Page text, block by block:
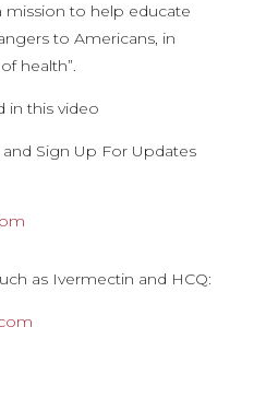
mission to help educate
to Americans, in
health”.
in this video
and Sign Up For Updates
as Ivermectin and HCQ: